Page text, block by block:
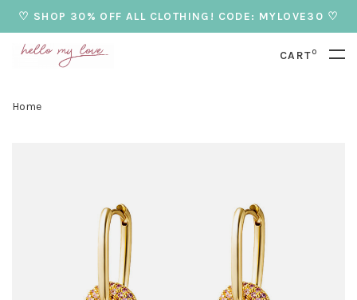
♡ SHOP 30% OFF ALL CLOTHING! CODE: MYLOVE30 ♡
CART0
Home